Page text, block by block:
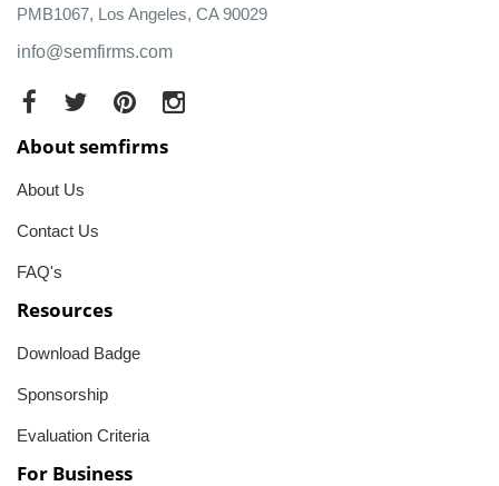
PMB1067, Los Angeles, CA 90029
info@semfirms.com
About semfirms
About Us
Contact Us
FAQ's
Resources
Download Badge
Sponsorship
Evaluation Criteria
For Business